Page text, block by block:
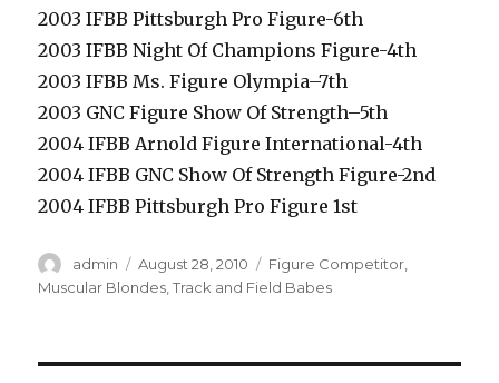
2003 IFBB Pittsburgh Pro Figure-6th
2003 IFBB Night Of Champions Figure-4th
2003 IFBB Ms. Figure Olympia–7th
2003 GNC Figure Show Of Strength–5th
2004 IFBB Arnold Figure International-4th
2004 IFBB GNC Show Of Strength Figure-2nd
2004 IFBB Pittsburgh Pro Figure 1st
Author
admin
Posted
on
August 28, 2010 Categories
Figure Competitor
Muscular Blondes ,Track and Field Babes